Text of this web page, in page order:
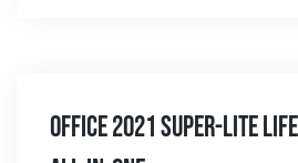
Office 2021 Super-Lite